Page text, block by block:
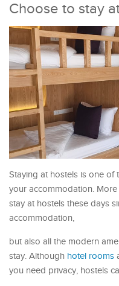
Choose to stay
Staying at hostels is one of
your accommodation.
stay at hostels these days
accommodation,
but also all the modern
stay. Although hotel rooms
you need privacy, hostels